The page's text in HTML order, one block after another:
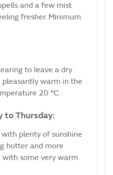
and a few mist
fresher. Minimum
to leave a dry
pleasantly warm in the
20 °C.
to Thursday:
plenty of sunshine
hotter and more
some very warm